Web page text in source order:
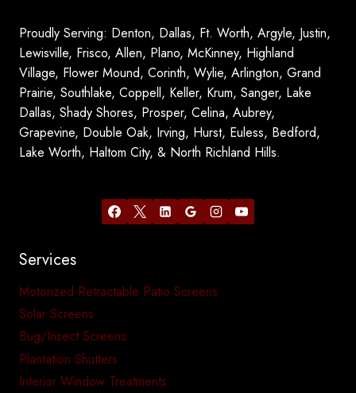
Proudly Serving: Denton, Dallas, Ft. Worth, Argyle, Justin,
Lewisville, Frisco, Allen, Plano, McKinney, Highland
Village, Flower Mound, Corinth, Wylie, Arlington, Grand
Prairie, Southlake, Coppell, Keller, Krum, Sanger, Lake
Dallas, Shady Shores, Prosper, Celina, Aubrey,
Grapevine, Double Oak, Irving, Hurst, Euless, Bedford,
Lake Worth, Haltom City, & North Richland Hills.
Services
Motorized Retractable Patio Screens
Solar Screens
Bug/Insect Screens
Plantation Shutters
Interior Window Treatments